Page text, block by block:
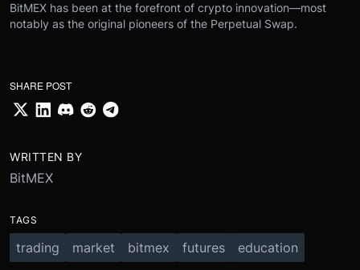
BitMEX has been at the forefront of crypto innovation—most
notably as the original pioneers of the Perpetual Swap.
SHARE POST
WRITTEN BY
BitMEX
TAGS
trading market bitmex futures education